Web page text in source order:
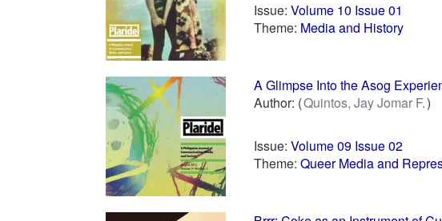
Issue: Volume 10 Issue 01
Theme: Media and History
A Glimpse Into the Asog
Author: Quintos, Jay Jomar F.
Issue: Volume 09 Issue 02
Theme: Queer Media and